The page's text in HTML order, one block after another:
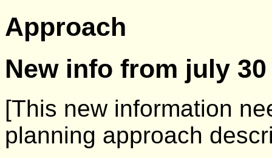
Approach
New info from july 30
[This new information
planning approach